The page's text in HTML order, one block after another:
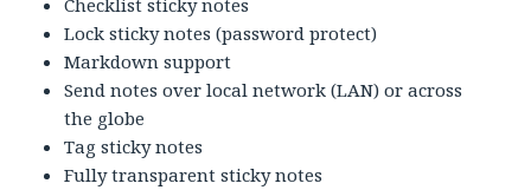
Checklist sticky notes
Lock sticky notes (password protect)
Markdown support
Send notes over local network (LAN) or across
the globe
Tag sticky notes
Fully transparent sticky notes